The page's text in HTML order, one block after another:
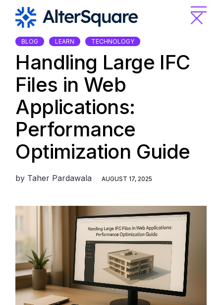
content
BLOG LEARN TECHNOLOGY
Handling Large IFC
Files in Web
Applications:
Performance
Optimization Guide
by Taher Pardawala AUGUST 17, 2025